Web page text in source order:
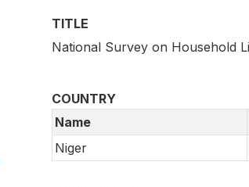
TITLE
National Survey on Household
COUNTRY
Name
Niger